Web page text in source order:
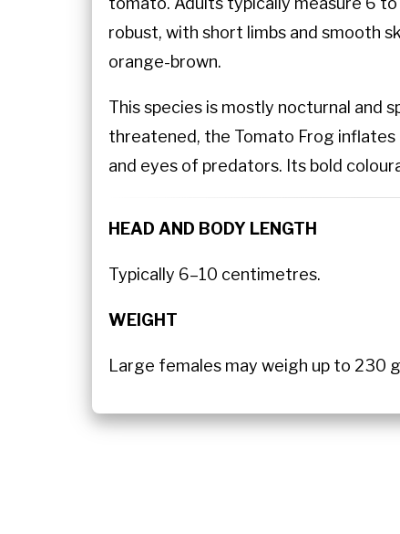
robust, with short limbs and smooth
orange-brown.
This species is mostly nocturnal and
threatened, the Tomato Frog
and eyes of predators. Its bold
HEAD AND BODY LENGTH
Typically 6–10 centimetres.
WEIGHT
Large females may weigh up to 230